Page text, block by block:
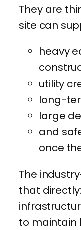
They are
site can
heavy
utility
long-
large
and
once
The
that
to maintain